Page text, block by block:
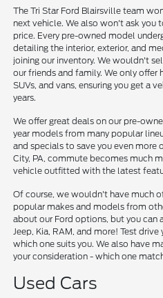
The Tri Star Ford Blairsville team
next vehicle. We also won't ask you
price. Every pre-owned model
detailing the interior, exterior, and
joining our inventory. We wouldn't
our friends and family. We only offer
SUVs, and vans, ensuring you get a
years.
We offer great deals on our pre-
year models from many popular
and specials to save you even more
City, PA, commute becomes much
vehicle outfitted with the latest
Of course, we wouldn't have much
popular makes and models from
about our Ford options, but you can
Jeep, Kia, RAM, and more! Test
which one suits you. We also have
your consideration - which one
Used Cars